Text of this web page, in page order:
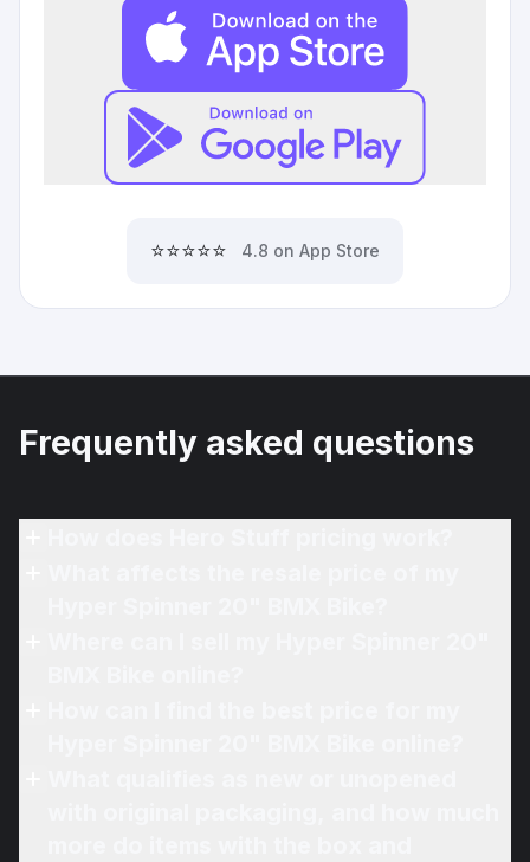
⭐⭐⭐⭐⭐ 4.8 on App Store
Frequently asked questions